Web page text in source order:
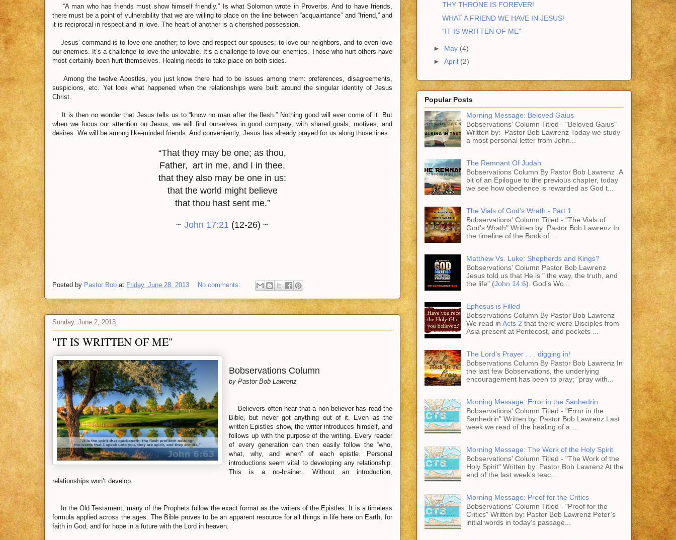
“A man who has friends must show himself friendly.” Is what Solomon wrote in Proverbs. And to have friends,
there must be a point of vulnerability that we are willing to place on the line between “acquaintance” and “friend,” and
it is reciprocal in respect and in love. The heart of another is a cherished possession.
Jesus’ command is to love one another; to love and respect our spouses; to love our neighbors, and to even love
our enemies. It’s a challenge to love the unlovable. It’s a challenge to love our enemies. Those who hurt others have
most certainly been hurt themselves. Healing needs to take place on both sides.
Among the twelve Apostles, you just know there had to be issues among them: preferences, disagreements,
suspicions, etc. Yet look what happened when the relationships were built around the singular identity of Jesus
Christ.
It is then no wonder that Jesus tells us to “know no man after the flesh.” Nothing good will ever come of it. But
when we focus our attention on Jesus, we will find ourselves in good company, with shared goals, motives, and
desires. We will be among like-minded friends. And conveniently, Jesus has already prayed for us along those lines:
“That they may be one; as thou,
Father, art in me, and I in thee,
that they also may be one in us:
that the world might believe
that thou hast sent me.”
~ John 17:21 (12-26) ~
Posted by Pastor Bob at Friday, June 28, 2013 No comments:
Sunday, June 2, 2013
"IT IS WRITTEN OF ME"
Bobservations Column
by Pastor Bob Lawrenz
Believers often hear that a non-believer has read the
Bible, but never got anything out of it. Even as the
written Epistles show, the writer introduces himself, and
follows up with the purpose of the writing. Every reader
of every generation can then easily follow the “who,
what, why, and when” of each epistle. Personal
introductions seem vital to developing any relationship.
This is a no-brainer.. Without an introduction,
relationships won’t develop.
In the Old Testament, many of the Prophets follow the exact format as the writers of the Epistles. It is a timeless
formula applied across the ages. The Bible proves to be an apparent resource for all things in life here on Earth, for
faith in God, and for hope in a future with the Lord in heaven.
THY THRONE IS FOREVER!
WHAT A FRIEND WE HAVE IN JESUS!
"IT IS WRITTEN OF ME"
► May (4)
► April (2)
Popular Posts
Morning Message: Beloved Gaius
Bobservations' Column Titled - "Beloved Gaius"
Written by: Pastor Bob Lawrenz Today we study
a most personal letter from John...
The Remnant Of Judah
Bobservations Column By Pastor Bob Lawrenz A
bit of an Epilogue to the previous chapter, today
we see how obedience is rewarded as God t...
The Vials of God's Wrath - Part 1
Bobservations' Column Titled - "The Vials of
God's Wrath" Written by: Pastor Bob Lawrenz In
the timeline of the Book of ...
Matthew Vs. Luke: Shepherds and Kings?
Bobservations' Column Pastor Bob Lawrenz
Jesus told us that He is " the way, the truth, and
the life" (John 14:6). God’s Wo...
Ephesus is Filled
Bobservations Column By Pastor Bob Lawrenz
We read in Acts 2 that there were Disciples from
Asia present at Pentecost, and pockets ...
The Lord's Prayer . . . digging in!
Bobservations Column By Pastor Bob Lawrenz In
the last few Bobservations, the underlying
encouragement has been to pray; “pray with...
Morning Message: Error in the Sanhedrin
Bobservations' Column Titled - "Error in the
Sanhedrin" Written by: Pastor Bob Lawrenz Last
week we read of the healing of a ...
Morning Message: The Work of the Holy Spirit
Bobservations' Column Titled - "The Work of the
Holy Spirit" Written by: Pastor Bob Lawrenz At the
end of the last week’s teac...
Morning Message: Proof for the Critics
Bobservations' Column Titled - "Proof for the
Critics" Written by: Pastor Bob Lawrenz Peter’s
initial words in today’s passage...